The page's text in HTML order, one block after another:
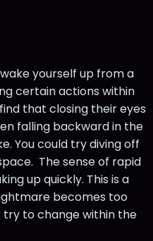
yourself up from a
certain actions within
that closing their eyes
falling backward in the
You could try diving off
The sense of rapid
up quickly. This is a
becomes too
to change within the